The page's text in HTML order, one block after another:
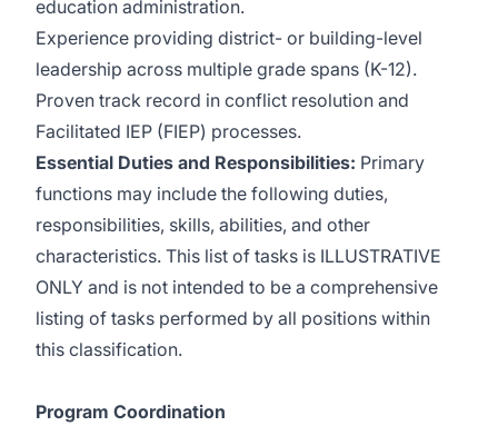
education administration.
Experience providing district- or building-level
leadership across multiple grade spans (K-12).
Proven track record in conflict resolution and
Facilitated IEP (FIEP) processes.
Essential Duties and Responsibilities: Primary
functions may include the following duties,
responsibilities, skills, abilities, and other
characteristics. This list of tasks is ILLUSTRATIVE
ONLY and is not intended to be a comprehensive
listing of tasks performed by all positions within
this classification.
Program Coordination